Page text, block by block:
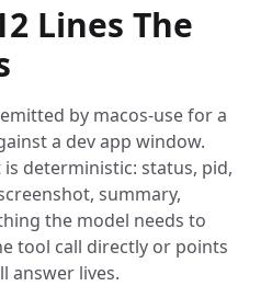
Lines The
by macos-use for a
a dev app window.
deterministic: status, pid,
summary,
the model needs to
tool call directly or points
answer lives.